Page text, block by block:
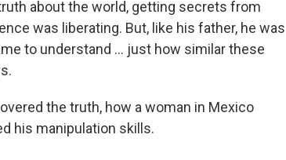
about the world, getting secrets from
was liberating. But, like his father, he was
to understand ... just how similar these
the truth, how a woman in Mexico
his manipulation skills.